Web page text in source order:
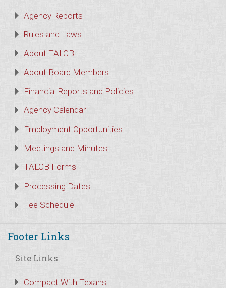
Agency Reports
Rules and Laws
About TALCB
About Board Members
Financial Reports and Policies
Agency Calendar
Employment Opportunities
Meetings and Minutes
TALCB Forms
Processing Dates
Fee Schedule
Footer Links
Site Links
Compact With Texans